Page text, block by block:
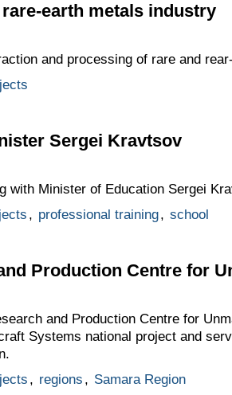
earth metals industry
and processing of rare and
Sergei Kravtsov
with Minister of Education Sergei
, professional training, school
Production Centre for
and Production Centre for
Systems national project and
, regions , Samara Region